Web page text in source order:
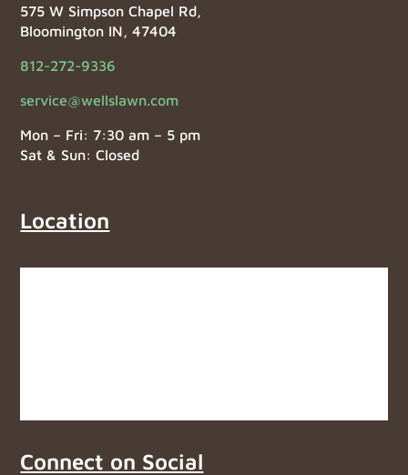
575 W Simpson Chapel Rd,
Bloomington IN, 47404
812-272-9336
service@wellslawn.com
Mon – Fri: 7:30 am – 5 pm
Sat & Sun: Closed
Location
Connect on Social